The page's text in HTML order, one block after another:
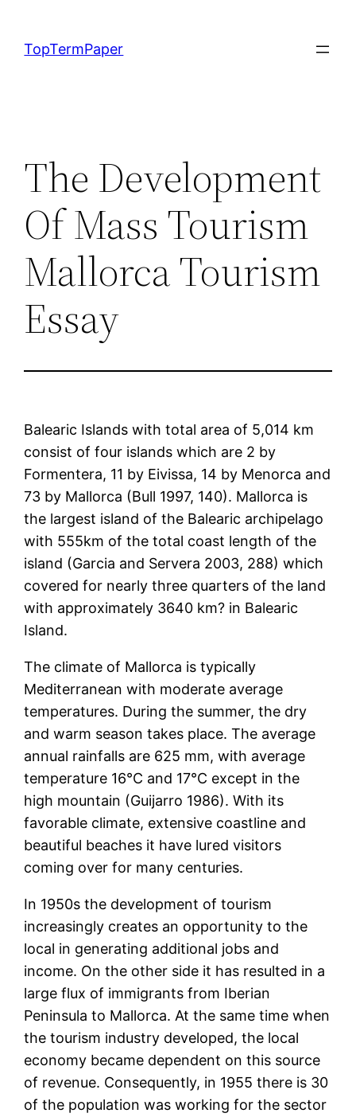
content
TopTermPaper
The Development
Of Mass Tourism
Mallorca Tourism
Essay
Balearic Islands with total area of 5,014 km
consist of four islands which are 2 by
Formentera, 11 by Eivissa, 14 by Menorca and
73 by Mallorca (Bull 1997, 140). Mallorca is
the largest island of the Balearic archipelago
with 555km of the total coast length of the
island (Garcia and Servera 2003, 288) which
covered for nearly three quarters of the land
with approximately 3640 km? in Balearic
Island.
The climate of Mallorca is typically
Mediterranean with moderate average
temperatures. During the summer, the dry
and warm season takes place. The average
annual rainfalls are 625 mm, with average
temperature 16°C and 17°C except in the
high mountain (Guijarro 1986). With its
favorable climate, extensive coastline and
beautiful beaches it have lured visitors
coming over for many centuries.
In 1950s the development of tourism
increasingly creates an opportunity to the
local in generating additional jobs and
income. On the other side it has resulted in a
large flux of immigrants from Iberian
Peninsula to Mallorca. At the same time when
the tourism industry developed, the local
economy became dependent on this source
of revenue. Consequently, in 1955 there is 30
of the population was working for the sector